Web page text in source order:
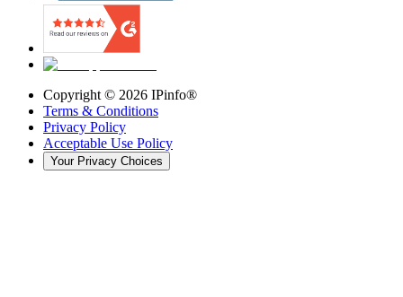
Copyright © 2026 IPinfo®
Terms & Conditions
Privacy Policy
Acceptable Use Policy
Your Privacy Choices